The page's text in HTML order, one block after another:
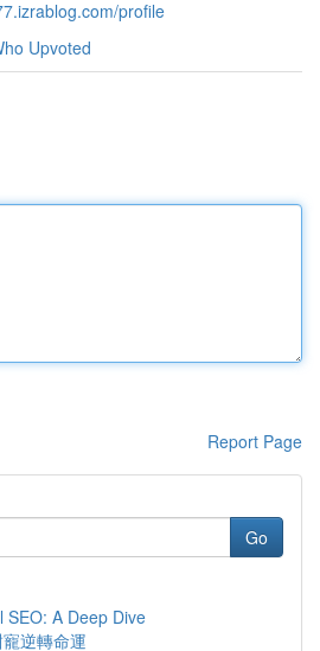
profile
Upvoted
Report Page
Go
SEO: A Deep Dive
逆轉命運